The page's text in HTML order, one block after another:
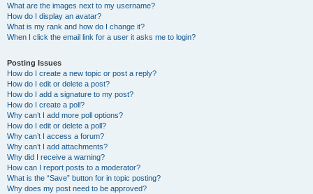
What are the images next to my username?
How do I display an avatar?
What is my rank and how do I change it?
When I click the email link for a user it asks me to login?
Posting Issues
How do I create a new topic or post a reply?
How do I edit or delete a post?
How do I add a signature to my post?
How do I create a poll?
Why can’t I add more poll options?
How do I edit or delete a poll?
Why can’t I access a forum?
Why can’t I add attachments?
Why did I receive a warning?
How can I report posts to a moderator?
What is the “Save” button for in topic posting?
Why does my post need to be approved?